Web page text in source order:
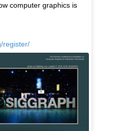
computer graphics is
register/